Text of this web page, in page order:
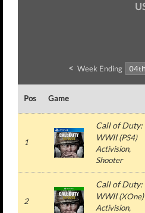
< Week Ending
Pos Game
1
Call of Duty:
WWII(PS4)
Activision,
Shooter
2
Call of Duty:
WWII(XOne)
Activision,